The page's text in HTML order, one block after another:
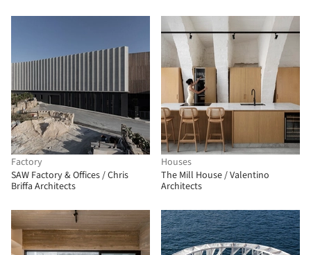
Factory
SAW Factory & Offices / Chris
Briffa Architects
Houses
The Mill House / Valentino
Architects